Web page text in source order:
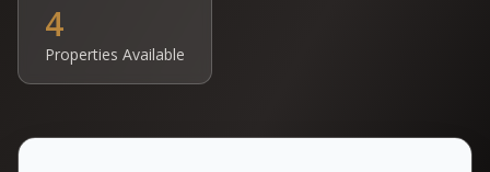
4
Properties Available